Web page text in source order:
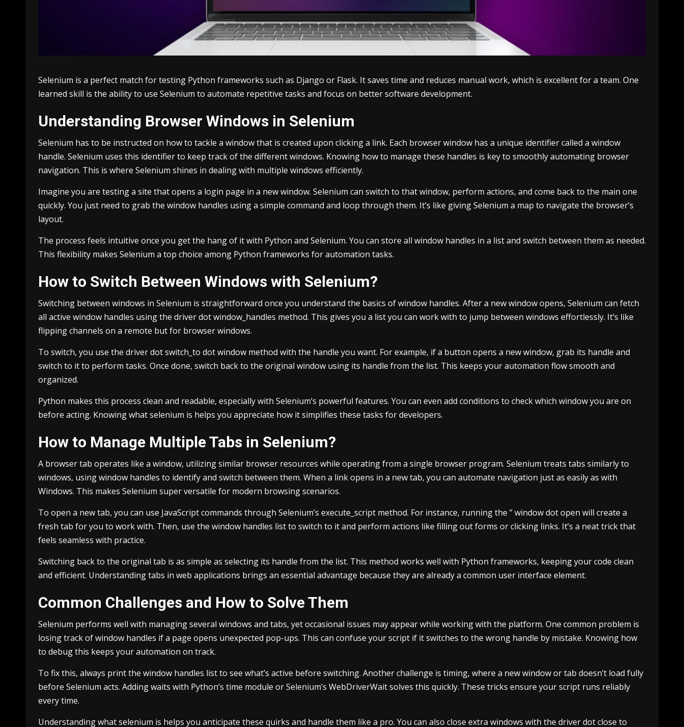
Selenium is a perfect match for testing Python frameworks such as Django or Flask. It saves time and reduces manual work, which is excellent for a team. One
learned skill is the ability to use Selenium to automate repetitive tasks and focus on better software development.
Understanding Browser Windows in Selenium
Selenium has to be instructed on how to tackle a window that is created upon clicking a link. Each browser window has a unique identifier called a window
handle. Selenium uses this identifier to keep track of the different windows. Knowing how to manage these handles is key to smoothly automating browser
navigation. This is where Selenium shines in dealing with multiple windows efficiently.
Imagine you are testing a site that opens a login page in a new window. Selenium can switch to that window, perform actions, and come back to the main one
quickly. You just need to grab the window handles using a simple command and loop through them. It’s like giving Selenium a map to navigate the browser’s
layout.
The process feels intuitive once you get the hang of it with Python and Selenium. You can store all window handles in a list and switch between them as needed.
This flexibility makes Selenium a top choice among Python frameworks for automation tasks.
How to Switch Between Windows with Selenium?
Switching between windows in Selenium is straightforward once you understand the basics of window handles. After a new window opens, Selenium can fetch
all active window handles using the driver dot window_handles method. This gives you a list you can work with to jump between windows effortlessly. It’s like
flipping channels on a remote but for browser windows.
To switch, you use the driver dot switch_to dot window method with the handle you want. For example, if a button opens a new window, grab its handle and
switch to it to perform tasks. Once done, switch back to the original window using its handle from the list. This keeps your automation flow smooth and
organized.
Python makes this process clean and readable, especially with Selenium’s powerful features. You can even add conditions to check which window you are on
before acting. Knowing what selenium is helps you appreciate how it simplifies these tasks for developers.
How to Manage Multiple Tabs in Selenium?
A browser tab operates like a window, utilizing similar browser resources while operating from a single browser program. Selenium treats tabs similarly to
windows, using window handles to identify and switch between them. When a link opens in a new tab, you can automate navigation just as easily as with
Windows. This makes Selenium super versatile for modern browsing scenarios.
To open a new tab, you can use JavaScript commands through Selenium’s execute_script method. For instance, running the ” window dot open will create a
fresh tab for you to work with. Then, use the window handles list to switch to it and perform actions like filling out forms or clicking links. It’s a neat trick that
feels seamless with practice.
Switching back to the original tab is as simple as selecting its handle from the list. This method works well with Python frameworks, keeping your code clean
and efficient. Understanding tabs in web applications brings an essential advantage because they are already a common user interface element.
Common Challenges and How to Solve Them
Selenium performs well with managing several windows and tabs, yet occasional issues may appear while working with the platform. One common problem is
losing track of window handles if a page opens unexpected pop-ups. This can confuse your script if it switches to the wrong handle by mistake. Knowing how
to debug this keeps your automation on track.
To fix this, always print the window handles list to see what’s active before switching. Another challenge is timing, where a new window or tab doesn’t load fully
before Selenium acts. Adding waits with Python’s time module or Selenium’s WebDriverWait solves this quickly. These tricks ensure your script runs reliably
every time.
Understanding what selenium is helps you anticipate these quirks and handle them like a pro. You can also close extra windows with the driver dot close to